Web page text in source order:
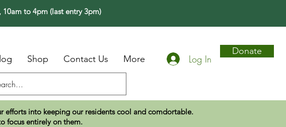
to 4pm (last entry 3pm)
Shop Contact Us More Log In
Donate
efforts into keeping our residents cool and comdortable.
focus entirely on them.